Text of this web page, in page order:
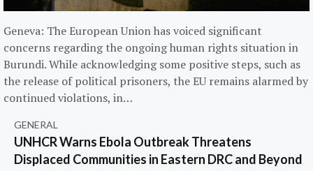
Geneva: The European Union has voiced significant
concerns regarding the ongoing human rights situation in
Burundi. While acknowledging some positive steps, such as
the release of political prisoners, the EU remains alarmed by
continued violations, in…
GENERAL
UNHCR Warns Ebola Outbreak Threatens
Displaced Communities in Eastern DRC and Beyond